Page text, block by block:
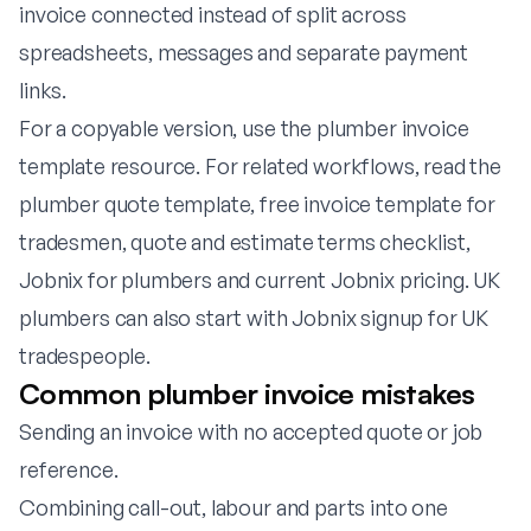
invoice connected instead of split across
spreadsheets, messages and separate payment
links.
For a copyable version, use the plumber invoice
template resource. For related workflows, read the
plumber quote template,free invoice template for
tradesmen,quote and estimate terms checklist,
Jobnix for plumbers andcurrent Jobnix pricing. UK
plumbers can also start withJobnix signup for UK
tradespeople.
Common plumber invoice mistakes
Sending an invoice with no accepted quote or job
reference.
Combining call-out, labour and parts into one